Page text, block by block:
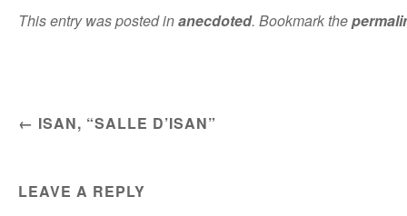
This entry was posted inanecdoted. Bookmark the
POST NAVIGATION
← ISAN, “SALLE D’ISAN”
LEAVE A REPLY